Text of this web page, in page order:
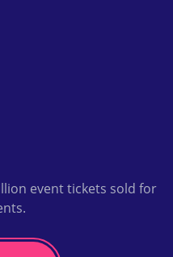
event tickets sold for